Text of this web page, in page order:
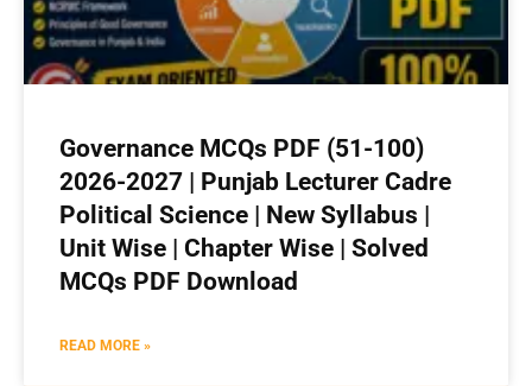
Governance MCQs PDF (51-100)
2026-2027 | Punjab Lecturer Cadre
Political Science | New Syllabus |
Unit Wise | Chapter Wise | Solved
MCQs PDF Download
READ MORE »